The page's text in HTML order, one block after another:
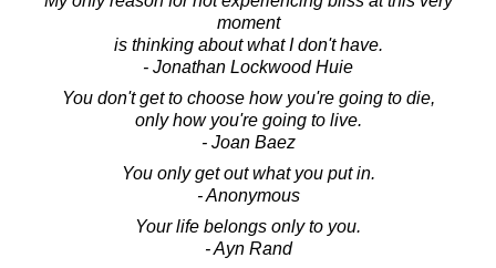
moment
is thinking about what I don't have.
- Jonathan Lockwood Huie
You don't get to choose how you're going to die,
only how you're going to live.
- Joan Baez
You only get out what you put in.
- Anonymous
Your life belongs only to you.
- Ayn Rand